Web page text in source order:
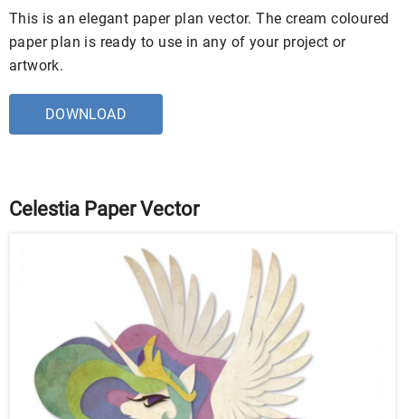
This is an elegant paper plan vector. The cream coloured
paper plan is ready to use in any of your project or
artwork.
DOWNLOAD
Celestia Paper Vector